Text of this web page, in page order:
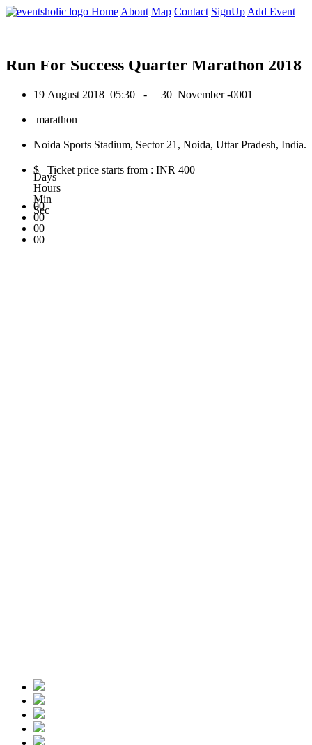
Home About Map Contact SignUp Add Event
0
Run For Success Quarter Marathon 2018
19 August 2018 05:30 - 30 November -0001
marathon
Noida Sports Stadium, Sector 21, Noida, Uttar Pradesh, India.
$ Ticket price starts from : INR 400
00
Days
00
Hours
00
Min
00
Sec